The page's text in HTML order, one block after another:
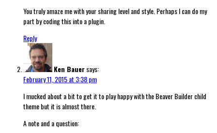
You truly amaze me with your sharing level and style. Perhaps I can do my
part by coding this into a plugin.
Reply
Ken Bauersays:
February 11, 2015 at 3:38 pm
I mucked about a bit to get it to play happy with the Beaver Builder child
theme but it is almost there.
A note and a question: